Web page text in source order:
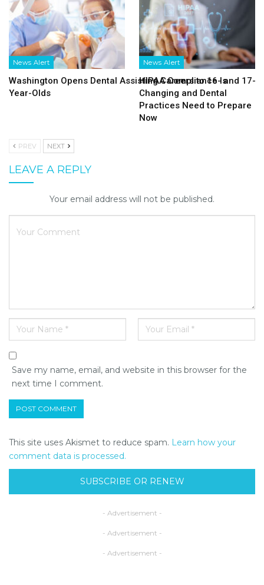
News Alert
Washington Opens Dental Assisting Careers to 16- and 17-
Year-Olds
News Alert
HIPAA Compliance Is
Changing and Dental
Practices Need to Prepare
Now
PREV NEXT
LEAVE A REPLY
Your email address will not be published.
Save my name, email, and website in this browser for the
next time I comment.
This site uses Akismet to reduce spam. Learn how your
comment data is processed.
SUBSCRIBE OR RENEW
- Advertisement -
- Advertisement -
- Advertisement -